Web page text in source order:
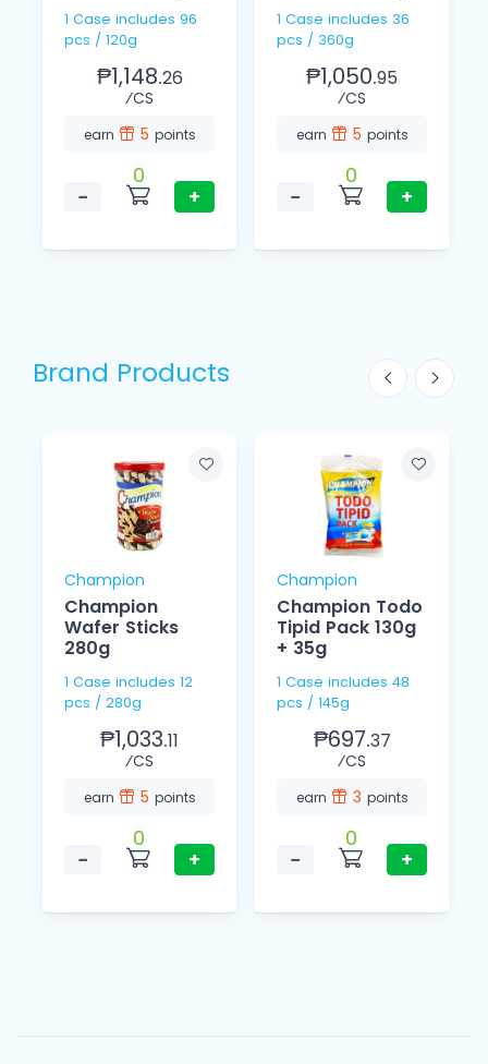
1 Case includes 96
pcs / 120g
₱1,148.26
⁄CS
earn 5 points
−
0
+
1 Case includes 36
pcs / 360g
₱1,050.95
⁄CS
earn 5 points
−
0
+
Brand Products
Champion
Champion
Wafer Sticks
280g
1 Case includes 12
pcs / 280g
₱1,033.11
⁄CS
earn 5 points
−
0
+
Champion
Champion Todo
Tipid Pack 130g
+ 35g
1 Case includes 48
pcs / 145g
₱697.37
⁄CS
earn 3 points
−
0
+